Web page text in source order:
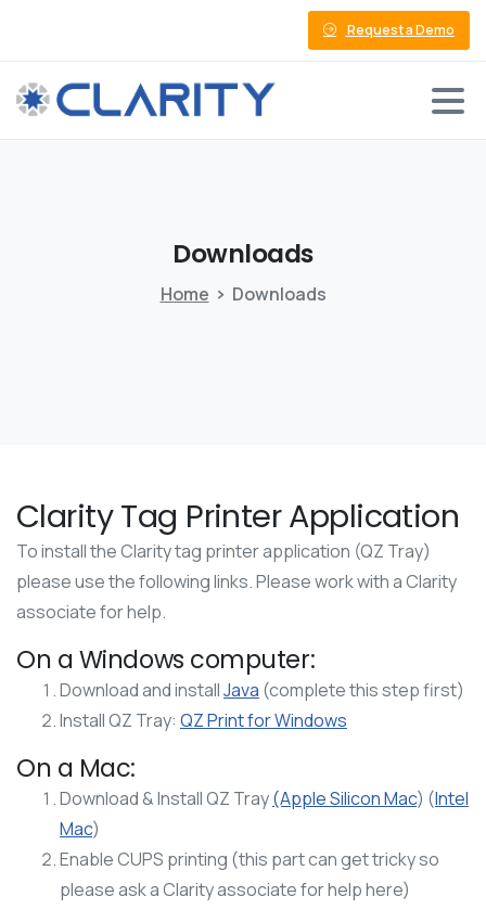
Request a Demo
Downloads
Home Downloads
Clarity Tag Printer Application
To install the Clarity tag printer application (QZ Tray)
please use the following links. Please work with a Clarity
associate for help.
On a Windows computer:
Download and installJava (complete this step first)
Install QZ Tray: QZ Print for Windows
On a Mac:
Download & Install QZ Tray(Apple Silicon Mac) (Intel
Mac)
Enable CUPS printing (this part can get tricky so
please ask a Clarity associate for help here)